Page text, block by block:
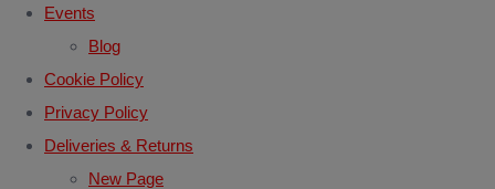
Events
Blog
Cookie Policy
Privacy Policy
Deliveries & Returns
New Page